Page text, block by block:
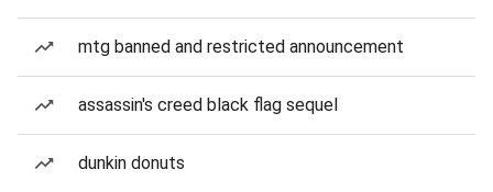
mtg banned and restricted announcement
assassin's creed black flag sequel
dunkin donuts